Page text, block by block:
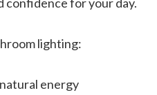
lighting:
energy